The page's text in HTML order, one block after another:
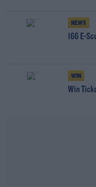
NEWS
166 E-
WIN
Win